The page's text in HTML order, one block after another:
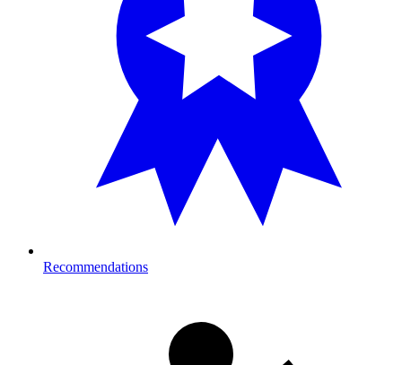
Recommendations